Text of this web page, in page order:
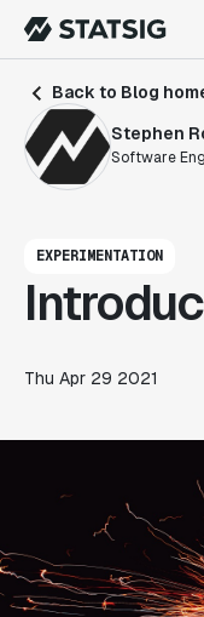
Back to Blog
Stephen
Software
EXPERIMENTATION
Thu Apr 29 2021